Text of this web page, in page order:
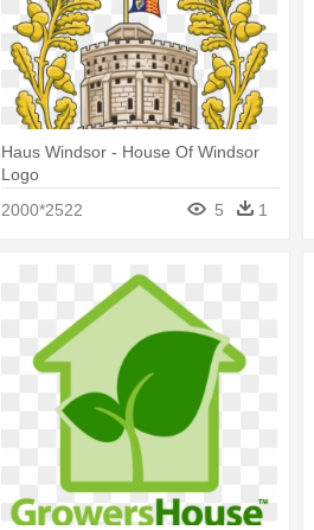
Haus Windsor - House Of Windsor
Logo
2000*2522
5 1